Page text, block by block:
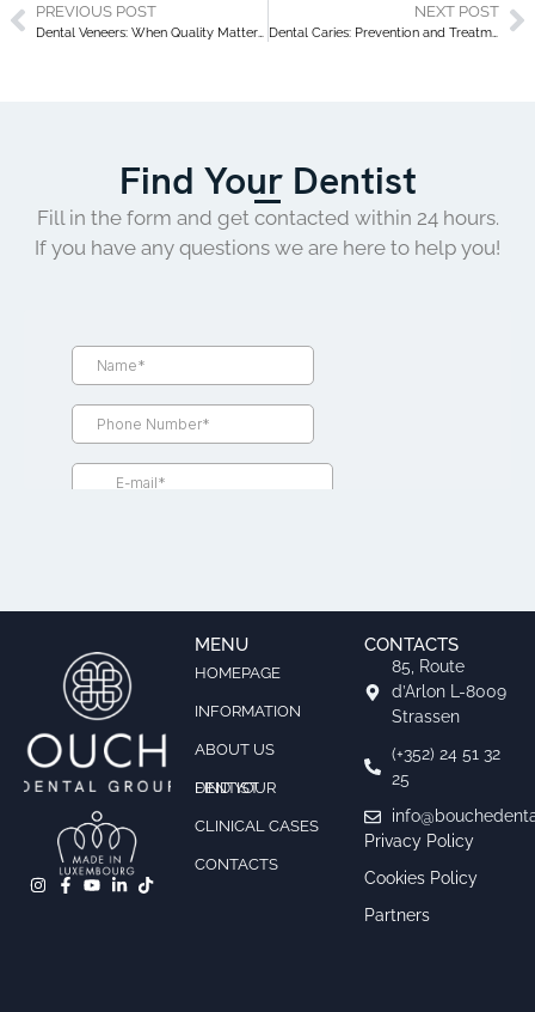
PREVIOUS POST
Dental Veneers: When Quality Matters More Than Price
NEXT POST
Dental Caries: Prevention and Treatment
Find Your Dentist
Fill in the form and get contacted within 24 hours.
If you have any questions we are here to help you!
MENU
HOMEPAGE
INFORMATION
ABOUT US
FIND YOUR DENTIST
CLINICAL CASES
CONTACTS
CONTACTS
85, Route
d’Arlon L-8009
Strassen
(+352) 24 51 32
25
Privacy Policy
Cookies Policy
Partners